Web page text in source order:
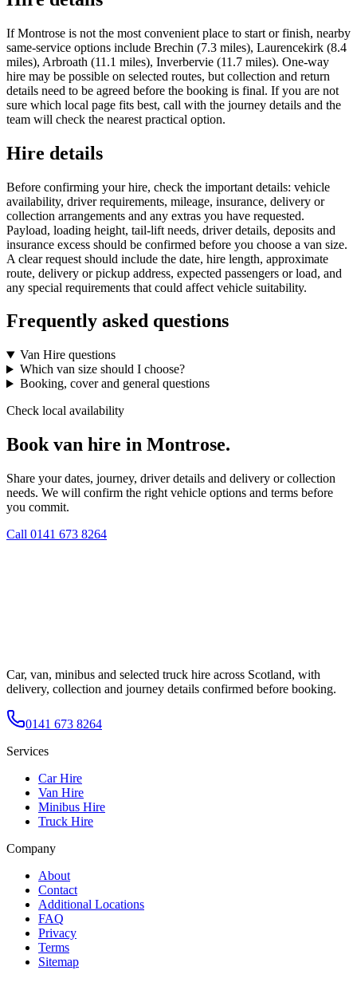
If Montrose is not the most convenient place to start or finish, nearby
same-service options include Brechin (7.3 miles), Laurencekirk (8.4
miles), Arbroath (11.1 miles), Inverbervie (11.7 miles). One-way
hire may be possible on selected routes, but collection and return
details need to be agreed before the booking is final. If you are not
sure which local page fits best, call with the journey details and the
team will check the nearest practical option.
Hire details
Before confirming your hire, check the important details: vehicle
availability, driver requirements, mileage, insurance, delivery or
collection arrangements and any extras you have requested.
Payload, loading height, tail-lift needs, driver details, deposits and
insurance excess should be confirmed before you choose a van size.
A clear request should include the date, hire length, approximate
route, delivery or pickup address, expected passengers or load, and
any special requirements that could affect vehicle suitability.
Frequently asked questions
Van Hire questions
Which van size should I choose?
Booking, cover and general questions
Check local availability
Book van hire in Montrose.
Share your dates, journey, driver details and delivery or collection
needs. We will confirm the right vehicle options and terms before
you commit.
Call 0141 673 8264
Car, van, minibus and selected truck hire across Scotland, with
delivery, collection and journey details confirmed before booking.
0141 673 8264
Services
Car Hire
Van Hire
Minibus Hire
Truck Hire
Company
About
Contact
Additional Locations
FAQ
Privacy
Terms
Sitemap